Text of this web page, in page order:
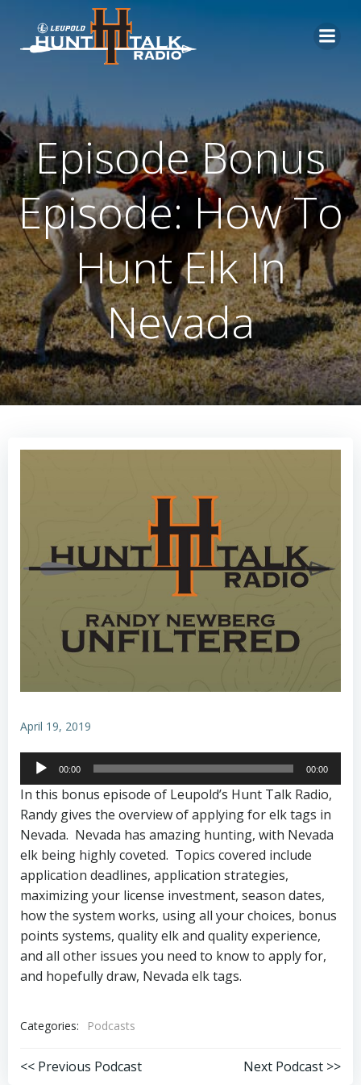
content
Episode Bonus
Episode: How To
Hunt Elk In
Nevada
April 19, 2019
Audio
Player
00:00 00:00
In this bonus episode of Leupold’s Hunt Talk Radio,
Randy gives the overview of applying for elk tags in
Nevada. Nevada has amazing hunting, with Nevada
elk being highly coveted. Topics covered include
application deadlines, application strategies,
maximizing your license investment, season dates,
how the system works, using all your choices, bonus
points systems, quality elk and quality experience,
and all other issues you need to know to apply for,
and hopefully draw, Nevada elk tags.
Categories: Podcasts
Post
<< Previous Podcast PostNext Podcast >>